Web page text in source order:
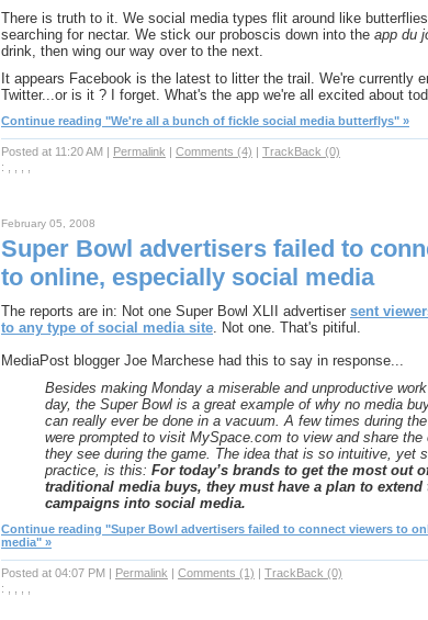
There is truth to it. We social media types flit around like
searching for nectar. We stick our proboscis down into the app du
drink, then wing our way over to the next.
It appears Facebook is the latest to litter the trail. We're currently
Twitter...or is it ? I forget. What's the app we're all excited about
Continue reading "We're all a bunch of fickle social media butterflys" »
Posted at 11:20 AM | Permalink | Comments (4) | TrackBack (0)
: , , , ,
February 05, 2008
Super Bowl advertisers failed to
to online, especially social media
The reports are in: Not one Super Bowl XLII advertiser sent
to any type of social media site. Not one. That's pitiful.
MediaPost blogger Joe Marchese had this to say in response...
Besides making Monday a miserable and unproductive work
day, the Super Bowl is a great example of why no media
can really ever be done in a vacuum. A few times during
were prompted to visit MySpace.com to view and share the
they see during the game. The idea that is so intuitive, yet
practice, is this: For today’s brands to get the most out
traditional media buys, they must have a plan to extend
campaigns into social media.
Continue reading "Super Bowl advertisers failed to connect viewers to
media" »
Posted at 04:07 PM | Permalink | Comments (1) | TrackBack (0)
: , , , ,